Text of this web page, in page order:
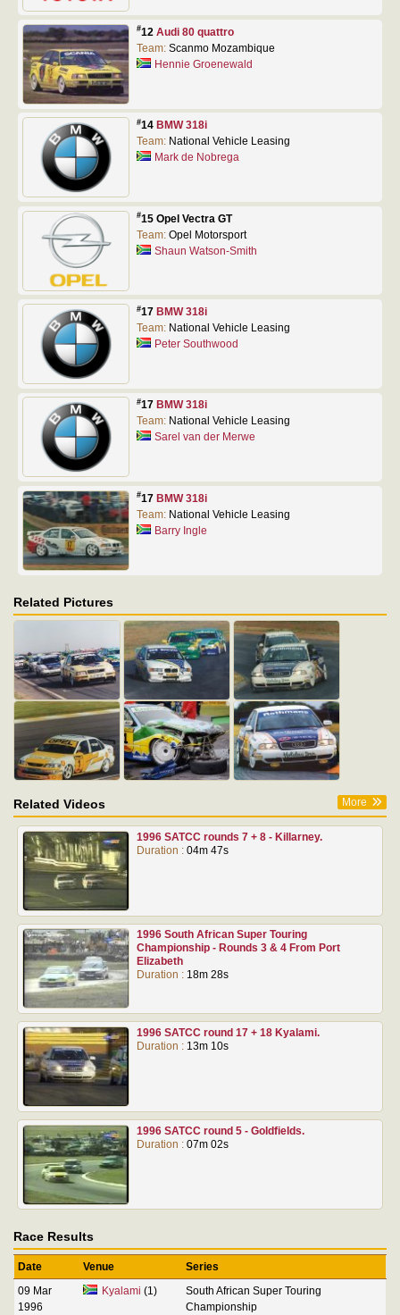
#12 Audi 80 quattro
Team: Scanmo Mozambique
Hennie Groenewald
#14 BMW 318i
Team: National Vehicle Leasing
Mark de Nobrega
#15 Opel Vectra GT
Team: Opel Motorsport
Shaun Watson-Smith
#17 BMW 318i
Team: National Vehicle Leasing
Peter Southwood
#17 BMW 318i
Team: National Vehicle Leasing
Sarel van der Merwe
#17 BMW 318i
Team: National Vehicle Leasing
Barry Ingle
Related Pictures
More
Related Videos
1996 SATCC rounds 7 + 8 - Killarney.
Duration : 04m 47s
1996 South African Super Touring
Championship - Rounds 3 & 4 From Port
Elizabeth
Duration : 18m 28s
1996 SATCC round 17 + 18 Kyalami.
Duration : 13m 10s
1996 SATCC round 5 - Goldfields.
Duration : 07m 02s
Race Results
Date Venue
Series
09 Mar
1996
Kyalami (1)
South African Super Touring
Championship